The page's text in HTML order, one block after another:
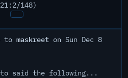
148)
to maskreet on Sun Dec 8
said the following...